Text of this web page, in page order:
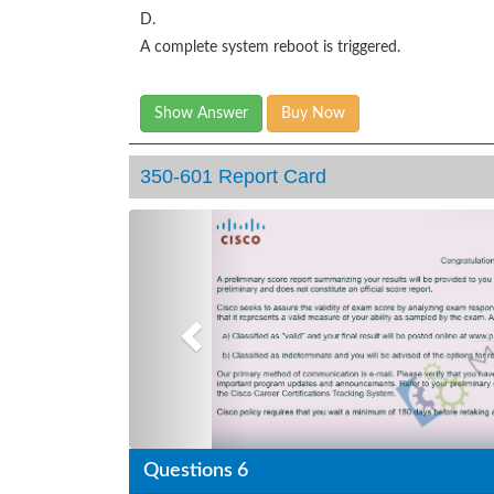
D.
A complete system reboot is triggered.
Show Answer Buy Now
350-601 Report Card
Previous
Questions 6